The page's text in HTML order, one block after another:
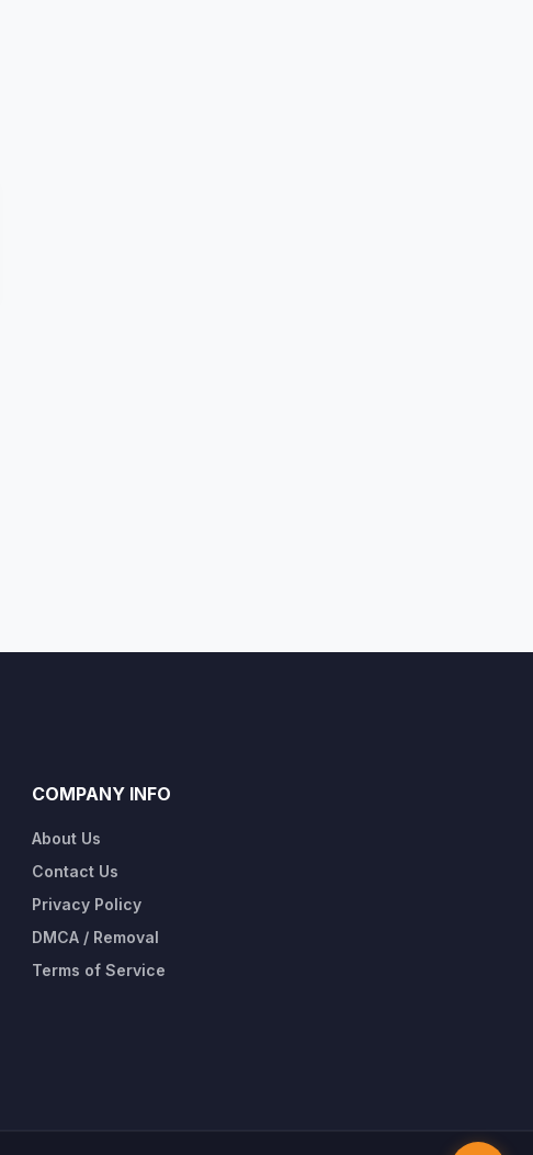
COMPANY INFO
About Us
Contact Us
Privacy Policy
DMCA / Removal
Terms of Service